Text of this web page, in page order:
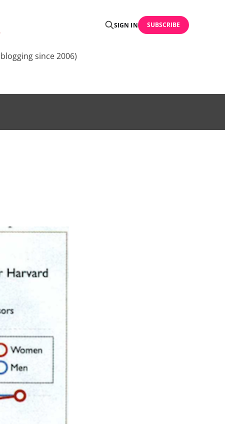
SIGN IN SUBSCRIBE
since 2006)